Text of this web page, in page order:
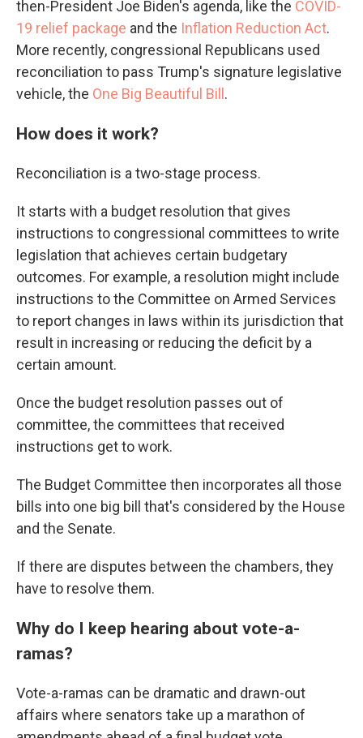
then-President Joe Biden's agenda, like the COVID-
19 relief package and the Inflation Reduction Act.
More recently, congressional Republicans used
reconciliation to pass Trump's signature legislative
vehicle, the One Big Beautiful Bill .
How does it work?
Reconciliation is a two-stage process.
It starts with a budget resolution that gives
instructions to congressional committees to write
legislation that achieves certain budgetary
outcomes. For example, a resolution might include
instructions to the Committee on Armed Services
to report changes in laws within its jurisdiction that
result in increasing or reducing the deficit by a
certain amount.
Once the budget resolution passes out of
committee, the committees that received
instructions get to work.
The Budget Committee then incorporates all those
bills into one big bill that's considered by the House
and the Senate.
If there are disputes between the chambers, they
have to resolve them.
Why do I keep hearing about vote-a-
ramas?
Vote-a-ramas can be dramatic and drawn-out
affairs where senators take up a marathon of